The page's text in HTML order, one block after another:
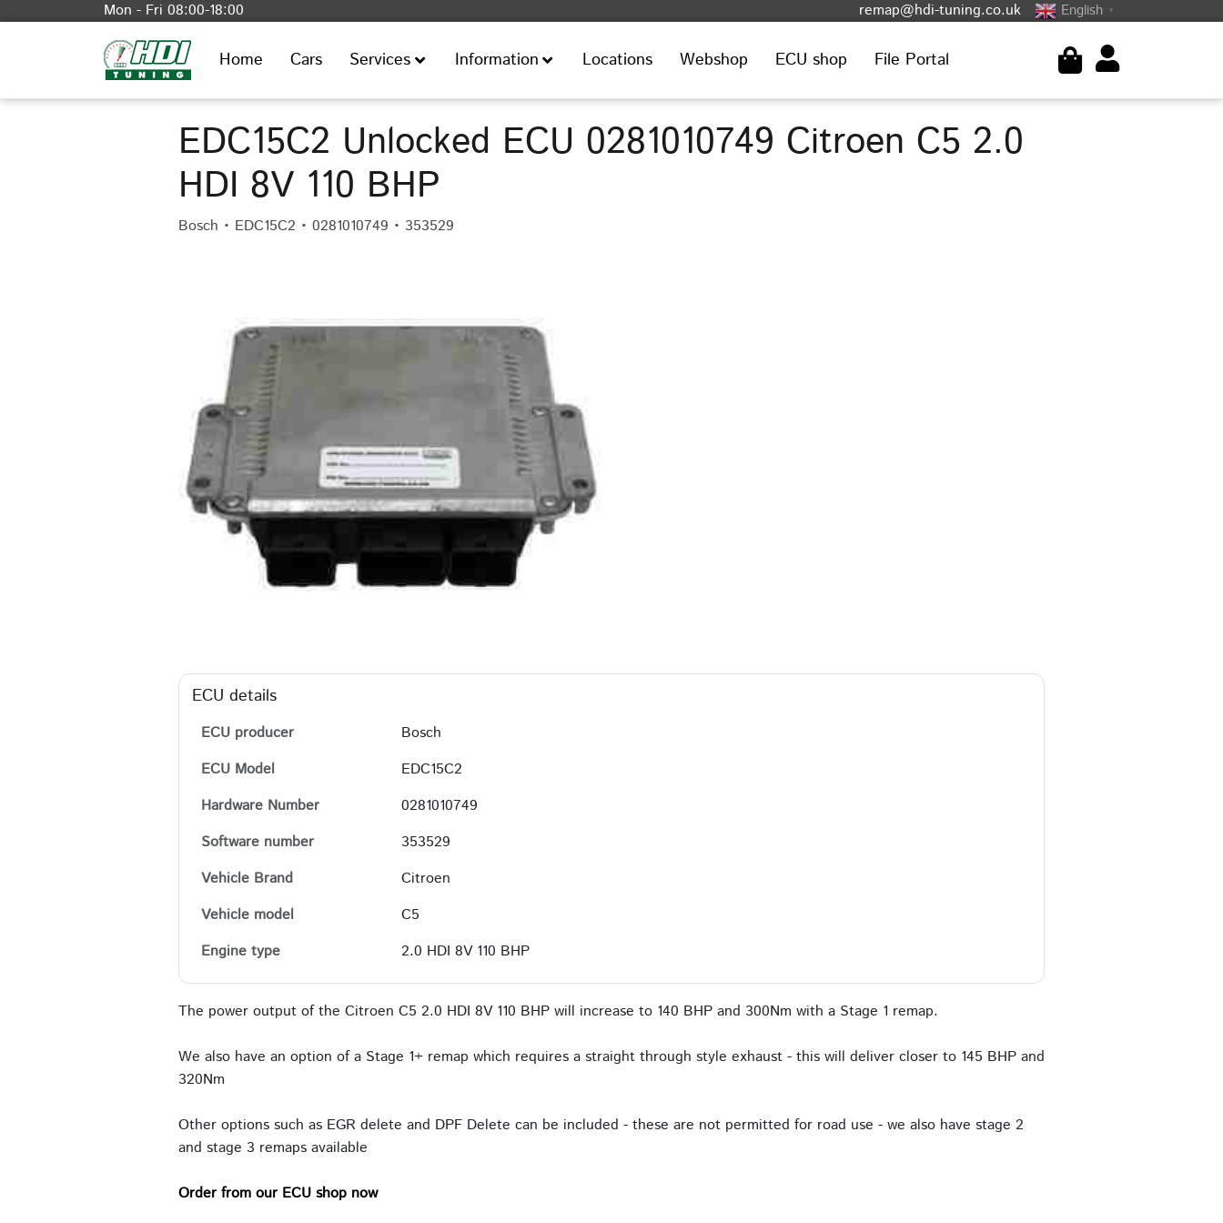
Mon - Fri 08:00-18:00 remap@hdi-tuning.co.uk English ▼
Home Cars Services Information Locations Webshop ECU shop File Portal
EDC15C2 Unlocked ECU 0281010749 Citroen C5 2.0
HDI 8V 110 BHP
Bosch • EDC15C2 • 0281010749 • 353529
ECU details
ECU producer
Bosch
ECU Model
EDC15C2
Hardware Number
0281010749
Software number
353529
Vehicle Brand
Citroen
Vehicle model
C5
Engine type
2.0 HDI 8V 110 BHP
The power output of the Citroen C5 2.0 HDI 8V 110 BHP will increase to 140 BHP and 300Nm with a Stage 1 remap.
We also have an option of a Stage 1+ remap which requires a straight through style exhaust - this will deliver closer to 145 BHP and
320Nm
Other options such as EGR delete and DPF Delete can be included - these are not permitted for road use - we also have stage 2
and stage 3 remaps available
Order from our ECU shop now